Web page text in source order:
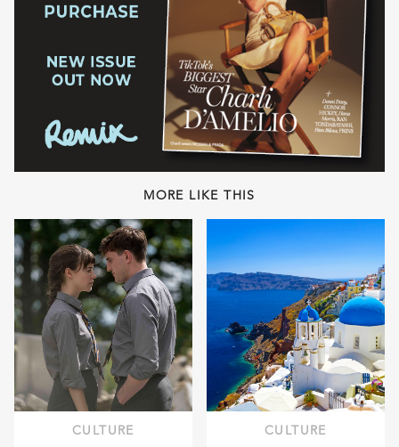
MORE LIKE THIS
CULTURE CULTURE